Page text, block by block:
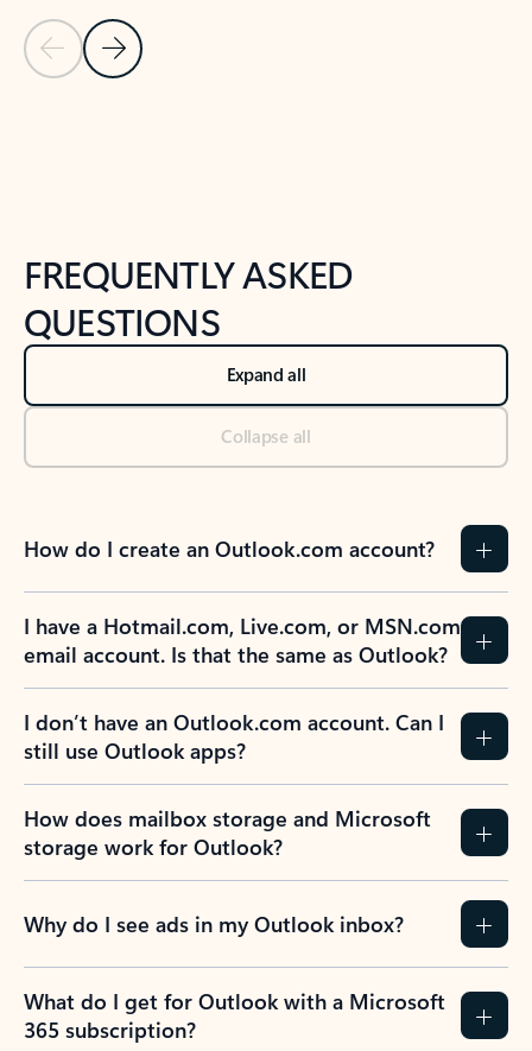
Previous Slide
Next Slide
FREQUENTLY ASKED
QUESTIONS
Expand all
Collapse all
How do I create an Outlook.com account?
I have a Hotmail.com, Live.com, or MSN.com
email account. Is that the same as Outlook?
I don’t have an Outlook.com account. Can I
still use Outlook apps?
How does mailbox storage and Microsoft
storage work for Outlook?
Why do I see ads in my Outlook inbox?
What do I get for Outlook with a Microsoft
365 subscription?